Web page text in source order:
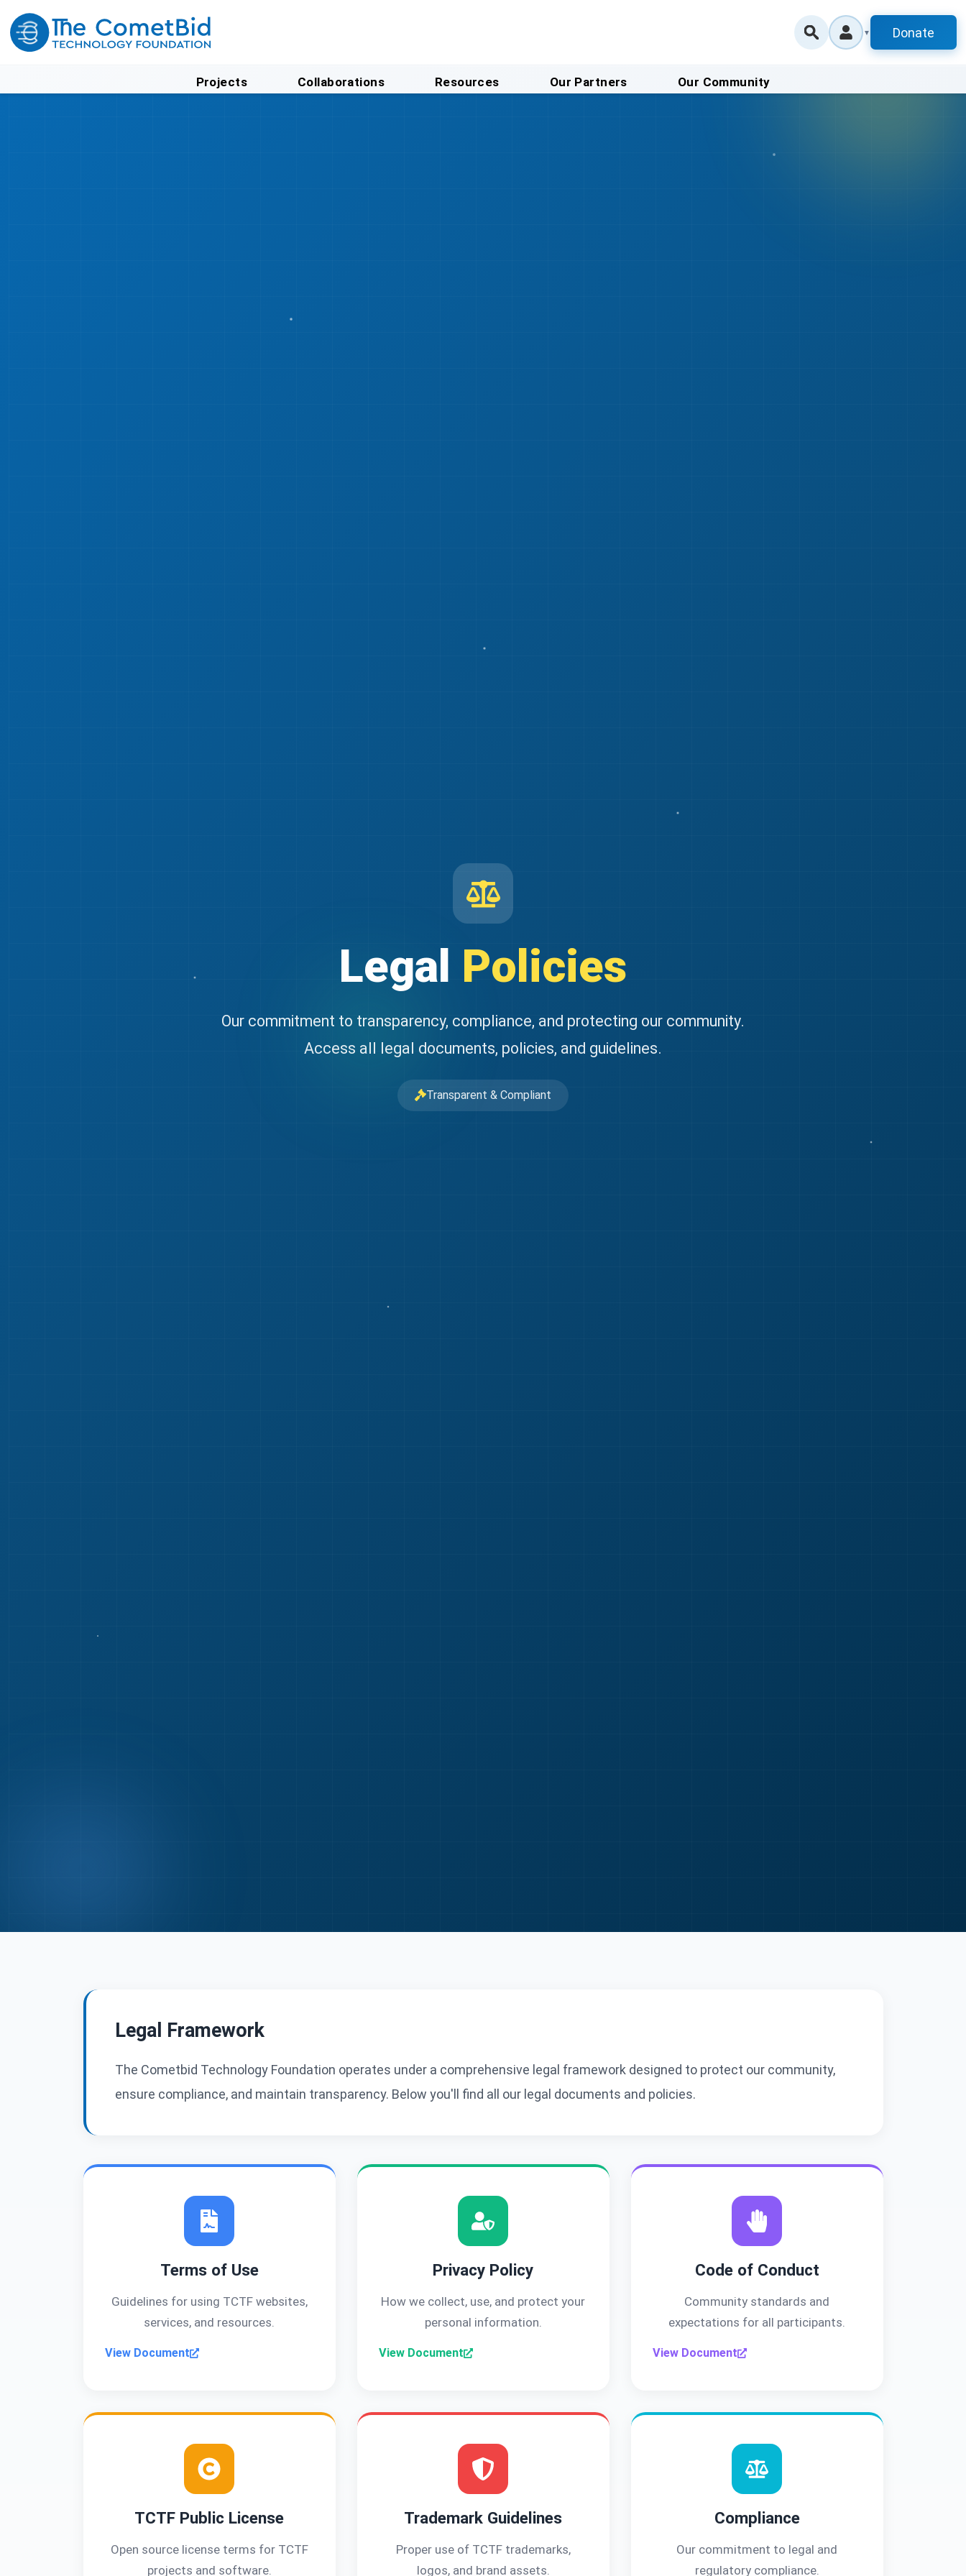
▼ Donate
Projects Collaborations Resources Our Partners Our Community
Legal Policies
Our commitment to transparency, compliance, and protecting our community.
Access all legal documents, policies, and guidelines.
Transparent & Compliant
Legal Framework
The Cometbid Technology Foundation operates under a comprehensive legal framework designed to protect our community,
ensure compliance, and maintain transparency. Below you'll find all our legal documents and policies.
Terms of Use
Guidelines for using TCTF websites,
services, and resources.
View Document
Privacy Policy
How we collect, use, and protect your
personal information.
View Document
Code of Conduct
Community standards and
expectations for all participants.
View Document
TCTF Public License
Open source license terms for TCTF
projects and software.
Trademark Guidelines
Proper use of TCTF trademarks,
logos, and brand assets.
Compliance
Our commitment to legal and
regulatory compliance.